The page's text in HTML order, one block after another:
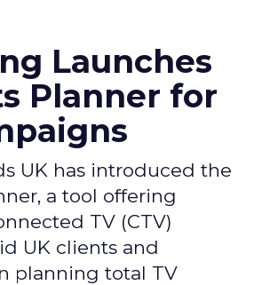
Launches
Planner for
UK has introduced the
a tool offering
TV (CTV)
UK clients and
planning total TV